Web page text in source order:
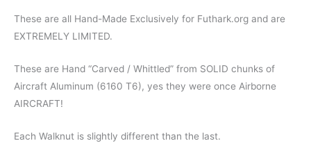
These are all Hand-Made Exclusively for Futhark.org and are
EXTREMELY LIMITED.
These are Hand “Carved / Whittled” from SOLID chunks of
Aircraft Aluminum (6160 T6), yes they were once Airborne
AIRCRAFT!
Each Walknut is slightly different than the last.